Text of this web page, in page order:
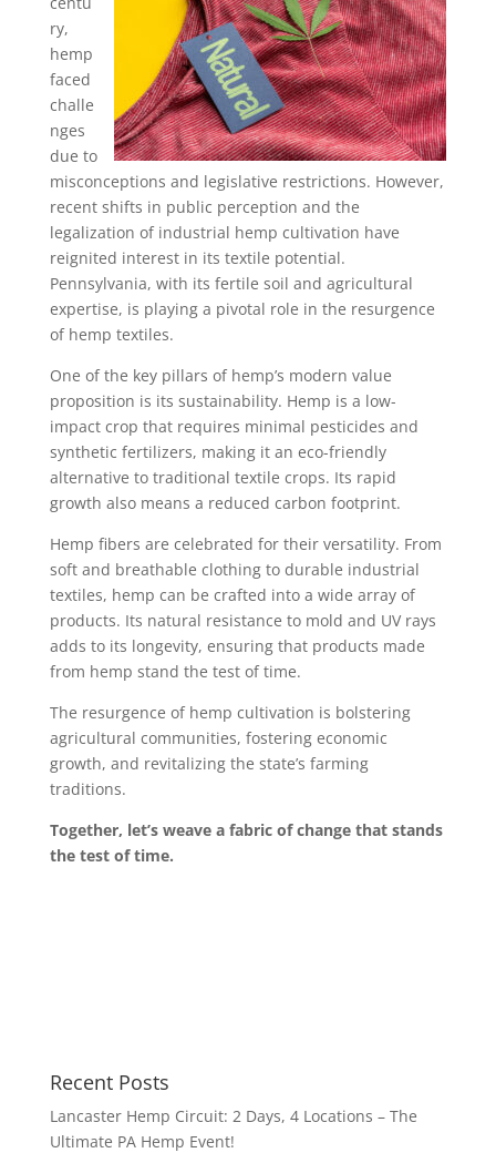
ry,
hemp
faced
challe
nges
due to
misconceptions and legislative restrictions. However,
recent shifts in public perception and the
legalization of industrial hemp cultivation have
reignited interest in its textile potential.
Pennsylvania, with its fertile soil and agricultural
expertise, is playing a pivotal role in the resurgence
of hemp textiles.
One of the key pillars of hemp’s modern value
proposition is its sustainability. Hemp is a low-
impact crop that requires minimal pesticides and
synthetic fertilizers, making it an eco-friendly
alternative to traditional textile crops. Its rapid
growth also means a reduced carbon footprint.
Hemp fibers are celebrated for their versatility. From
soft and breathable clothing to durable industrial
textiles, hemp can be crafted into a wide array of
products. Its natural resistance to mold and UV rays
adds to its longevity, ensuring that products made
from hemp stand the test of time.
The resurgence of hemp cultivation is bolstering
agricultural communities, fostering economic
growth, and revitalizing the state’s farming
traditions.
Together, let’s weave a fabric of change that stands
the test of time.
Recent Posts
Lancaster Hemp Circuit: 2 Days, 4 Locations – The
Ultimate PA Hemp Event!